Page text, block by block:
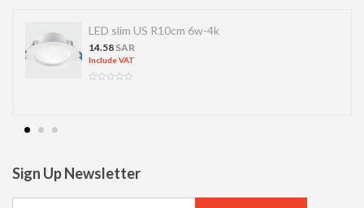
LED slim US R10cm 6w-4k
14.58 SAR
Include VAT
Sign Up Newsletter